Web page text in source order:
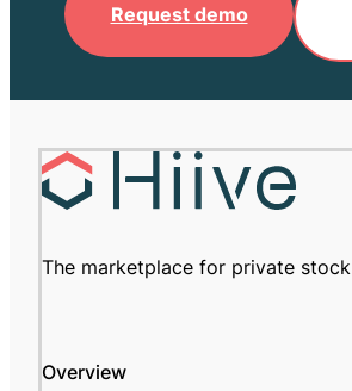
Request demo
The marketplace for private stock
Overview